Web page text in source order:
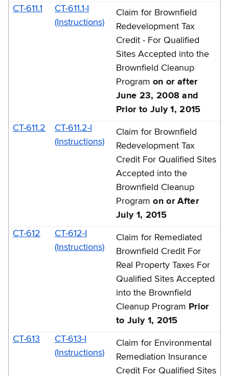
CT-611.1
CT-611.1-I
(Instructions)
Claim for Brownfield
Redevelopment Tax
Credit - For Qualified
Sites Accepted into the
Brownfield Cleanup
Program on or after
June 23, 2008 and
Prior to July 1, 2015
CT-611.2
CT-611.2-I
(Instructions)
Claim for Brownfield
Redevelopment Tax
Credit For Qualified Sites
Accepted into the
Brownfield Cleanup
Program on or After
July 1, 2015
CT-612
CT-612-I
(Instructions)
Claim for Remediated
Brownfield Credit For
Real Property Taxes For
Qualified Sites Accepted
into the Brownfield
Cleanup Program Prior
to July 1, 2015
CT-613
CT-613-I
(Instructions)
Claim for Environmental
Remediation Insurance
Credit For Qualified Sites